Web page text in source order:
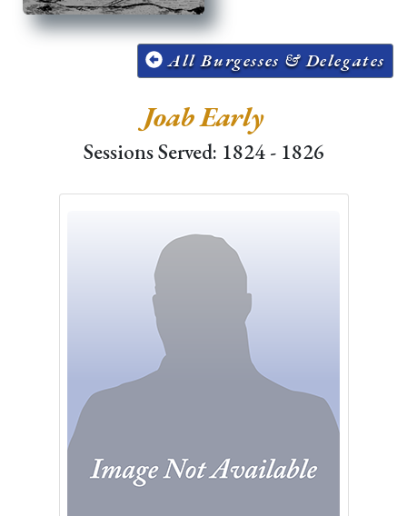
All Burgesses & Delegates
Joab Early
Sessions Served: 1824 - 1826